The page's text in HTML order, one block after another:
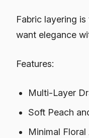
Fabric layering
want elegance
Features:
Multi-Layer
Soft Peach
Minimal